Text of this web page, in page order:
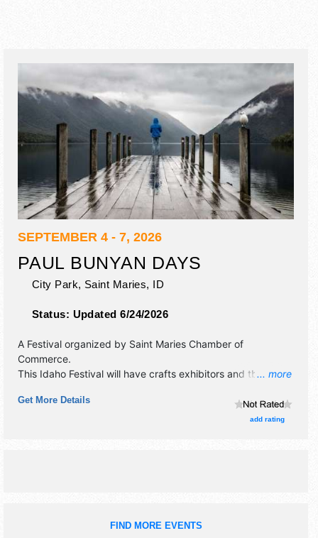
SEPTEMBER 4 - 7, 2026
PAUL BUNYAN DAYS
City Park, Saint Maries, ID
Status: Updated 6/24/2026
... more
A Festival organized by Saint Maries Chamber of
Commerce.
This Idaho Festival will have crafts exhibitors and tba food
hours will be Fri 12pm-10pm; Sat-Sun 10am-10pm; Mon
Get More Details
add rating
FIND MORE EVENTS